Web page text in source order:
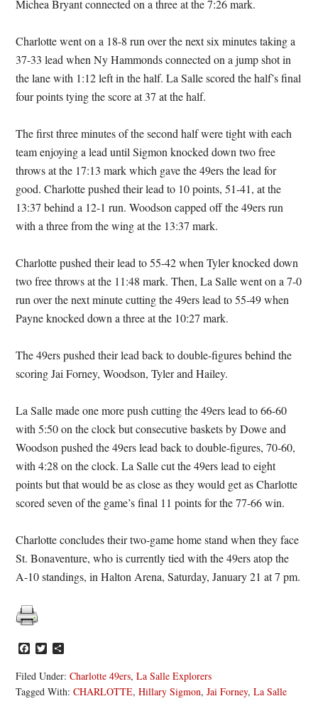
Michea Bryant connected on a three at the 7:26 mark.
Charlotte went on a 18-8 run over the next six minutes taking a
37-33 lead when Ny Hammonds connected on a jump shot in
the lane with 1:12 left in the half. La Salle scored the half’s final
four points tying the score at 37 at the half.
The first three minutes of the second half were tight with each
team enjoying a lead until Sigmon knocked down two free
throws at the 17:13 mark which gave the 49ers the lead for
good. Charlotte pushed their lead to 10 points, 51-41, at the
13:37 behind a 12-1 run. Woodson capped off the 49ers run
with a three from the wing at the 13:37 mark.
Charlotte pushed their lead to 55-42 when Tyler knocked down
two free throws at the 11:48 mark. Then, La Salle went on a 7-0
run over the next minute cutting the 49ers lead to 55-49 when
Payne knocked down a three at the 10:27 mark.
The 49ers pushed their lead back to double-figures behind the
scoring Jai Forney, Woodson, Tyler and Hailey.
La Salle made one more push cutting the 49ers lead to 66-60
with 5:50 on the clock but consecutive baskets by Dowe and
Woodson pushed the 49ers lead back to double-figures, 70-60,
with 4:28 on the clock. La Salle cut the 49ers lead to eight
points but that would be as close as they would get as Charlotte
scored seven of the game’s final 11 points for the 77-66 win.
Charlotte concludes their two-game home stand when they face
St. Bonaventure, who is currently tied with the 49ers atop the
A-10 standings, in Halton Arena, Saturday, January 21 at 7 pm.
Facebook
Twitter
Filed Under:Charlotte 49ers,La Salle Explorers
Tagged With:CHARLOTTE,Hillary Sigmon,Jai Forney,La Salle